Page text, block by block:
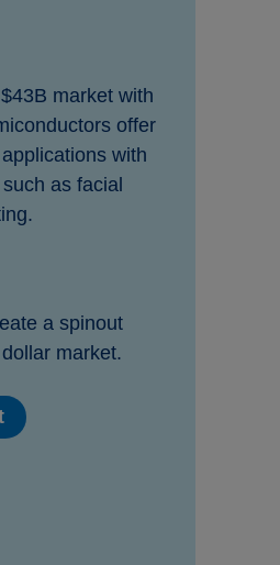
market with
offer
with
as facial
a spinout
market.